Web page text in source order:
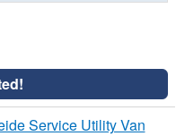
Service Utility Van